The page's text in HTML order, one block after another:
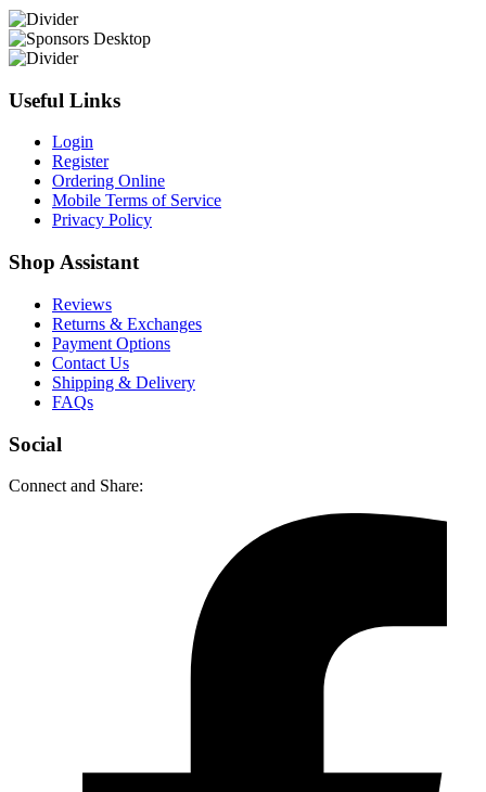
Useful Links
Login
Register
Ordering Online
Mobile Terms of Service
Privacy Policy
Shop Assistant
Reviews
Returns & Exchanges
Payment Options
Contact Us
Shipping & Delivery
FAQs
Social
Connect and Share: